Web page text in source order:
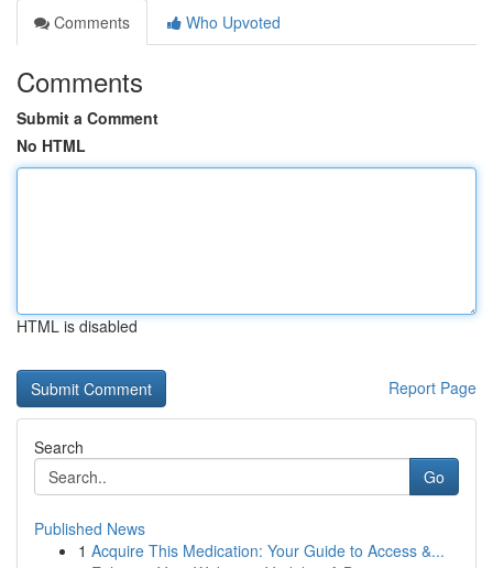
Comments
Who Upvoted
Comments
Submit a Comment
No HTML
HTML is disabled
Report Page
Search
Go
Published News
1 Acquire This Medication: Your Guide to Access &...